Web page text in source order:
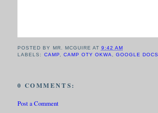
POSTED BY MR. MCGUIRE AT 9:42 AM
LABELS: CAMP CAMP OTY OKWA GOOGLE DOCS
0 COMMENTS:
Post a Comment